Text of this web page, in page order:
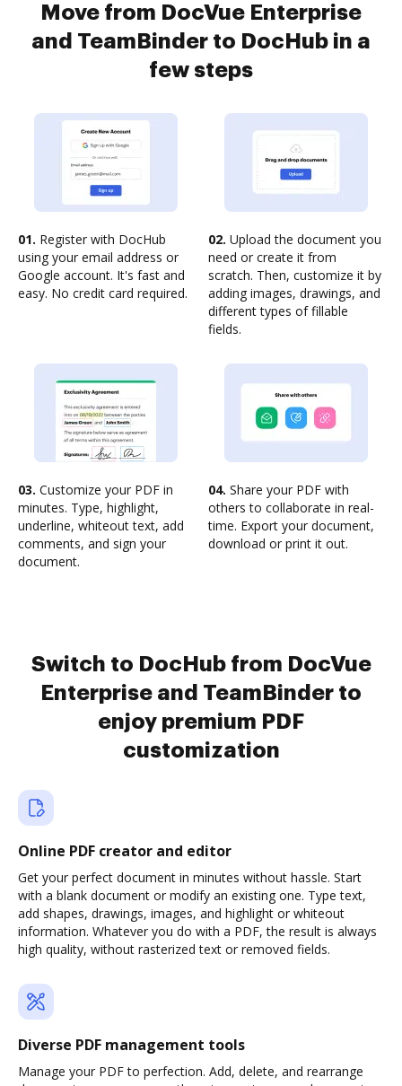
Move from DocVue Enterprise
and TeamBinder to DocHub in a
few steps
01. Register with DocHub
using your email address or
Google account. It's fast and
easy. No credit card required.
02. Upload the document you
need or create it from
scratch. Then, customize it by
adding images, drawings, and
different types of fillable
fields.
03. Customize your PDF in
minutes. Type, highlight,
underline, whiteout text, add
comments, and sign your
document.
04. Share your PDF with
others to collaborate in real-
time. Export your document,
download or print it out.
Switch to DocHub from DocVue
Enterprise and TeamBinder to
enjoy premium PDF
customization
Online PDF creator and editor
Get your perfect document in minutes without hassle. Start
with a blank document or modify an existing one. Type text,
add shapes, drawings, images, and highlight or whiteout
information. Whatever you do with a PDF, the result is always
high quality, without rasterized text or removed fields.
Diverse PDF management tools
Manage your PDF to perfection. Add, delete, and rearrange